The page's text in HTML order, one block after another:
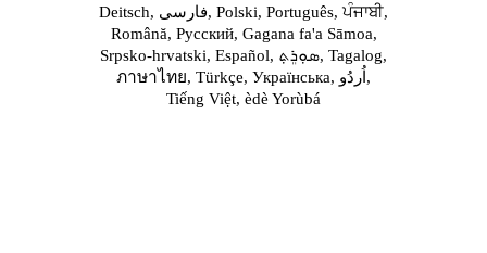
Deitsch,
فارسی, Polski, Português, ਪੰਜਾਬੀ,
Română, Русский, Gagana fa'a Sāmoa,
Srpsko‑hrvatski, Español, ܣܘܼܪܸܬ݂, Tagalog,
ภาษาไทย, Türkçe, Українська,
اُردُو,
Tiếng Việt, èdè Yorùbá